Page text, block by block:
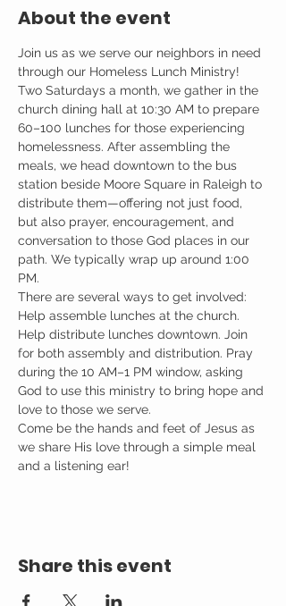
About the event
Join us as we serve our neighbors in need
through our Homeless Lunch Ministry!
Two Saturdays a month, we gather in the
church dining hall at 10:30 AM to prepare
60–100 lunches for those experiencing
homelessness. After assembling the
meals, we head downtown to the bus
station beside Moore Square in Raleigh to
distribute them—offering not just food,
but also prayer, encouragement, and
conversation to those God places in our
path. We typically wrap up around 1:00
PM.
There are several ways to get involved:
Help assemble lunches at the church.
Help distribute lunches downtown. Join
for both assembly and distribution. Pray
during the 10 AM–1 PM window, asking
God to use this ministry to bring hope and
love to those we serve.
Come be the hands and feet of Jesus as
we share His love through a simple meal
and a listening ear!
Share this event